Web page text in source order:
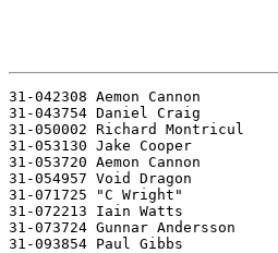
31-042308 Aemon Cannon
31-043754 Daniel Craig
31-050002 Richard Montricul
31-053130 Jake Cooper
31-053720 Aemon Cannon
31-054957 Void Dragon
31-071725 "C Wright"
31-072213 Iain Watts
31-073724 Gunnar Andersson
31-093854 Paul Gibbs